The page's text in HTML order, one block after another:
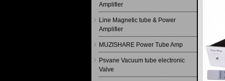
Amplifier
Line Magnetic tube & Power
Amplifier
MUZISHARE Power Tube Amp
Psvane Vacuum tube electronic
Valve